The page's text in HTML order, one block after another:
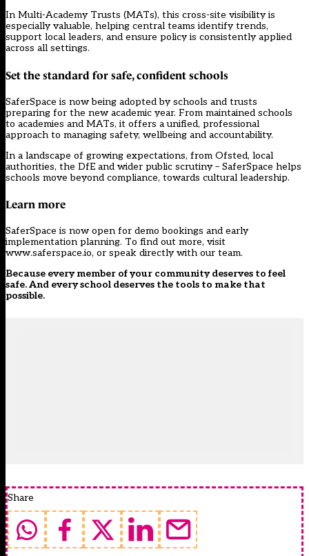
In Multi-Academy Trusts (MATs), this cross-site visibility is
especially valuable, helping central teams identify trends,
support local leaders, and ensure policy is consistently applied
across all settings.
Set the standard for safe, confident schools
SaferSpace is now being adopted by schools and trusts
preparing for the new academic year. From maintained schools
to academies and MATs, it offers a unified, professional
approach to managing safety, wellbeing and accountability.
In a landscape of growing expectations, from Ofsted, local
authorities, the DfE and wider public scrutiny – SaferSpace helps
schools move beyond compliance, towards cultural leadership.
Learn more
SaferSpace is now open for demo bookings and early
implementation planning. To find out more, visit
www.saferspace.io, or speak directly with our team.
Because every member of your community deserves to feel
safe. And every school deserves the tools to make that
possible.
Share